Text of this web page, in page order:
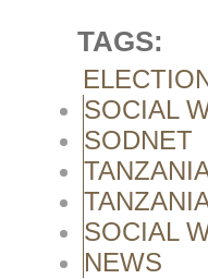
TAGS:
SOCIAL
SODNET
SOCIAL
NEWS